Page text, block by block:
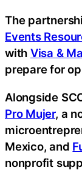
The
Events
with Visa &
prepare for
Alongside
Pro Mujer, a
Mexico, and
nonprofit